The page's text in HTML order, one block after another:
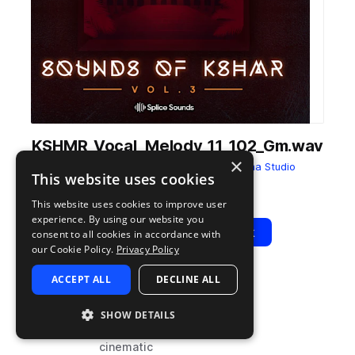
KSHMR_Vocal_Melody_11_102_Gm.wav
Dharma Studio
Play View Pack
TYPE
102
leads
cinematic
×
This website uses cookies
This website uses cookies to improve user
experience. By using our website you
consent to all cookies in accordance with
our Cookie Policy. Privacy Policy
ACCEPT ALL DECLINE ALL
SHOW DETAILS